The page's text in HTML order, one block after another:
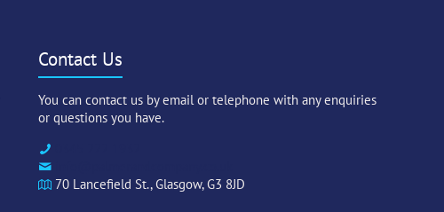
Contact Us
You can contact us by email or telephone with any enquiries
or questions you have.
70 Lancefield St., Glasgow, G3 8JD